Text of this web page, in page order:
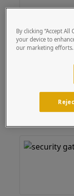
By clicking “Accept
your device to
our marketing efforts.